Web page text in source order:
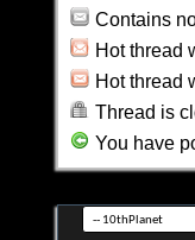
Contains
Hot thread
Hot thread
Thread is
You have